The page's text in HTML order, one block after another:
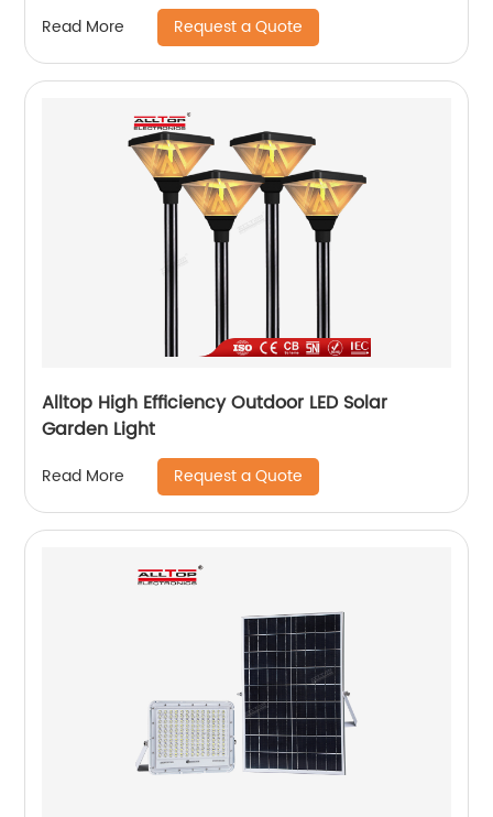
Read More Request a Quote
Alltop High Efficiency Outdoor LED Solar
Garden Light
Read More Request a Quote